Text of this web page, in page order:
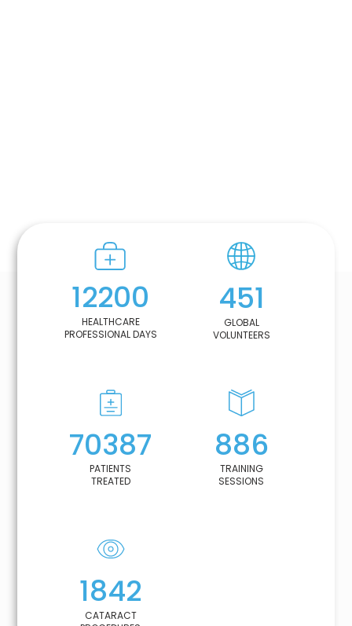
12200
HEALTHCARE
PROFESSIONAL DAYS
451
GLOBAL
VOLUNTEERS
70387
PATIENTS
TREATED
886
TRAINING
SESSIONS
1842
CATARACT